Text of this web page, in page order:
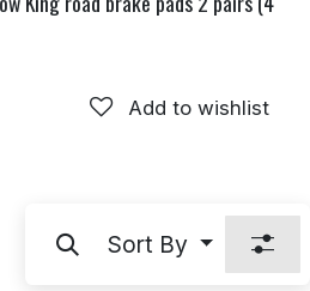
Add to wishlist
Sort By